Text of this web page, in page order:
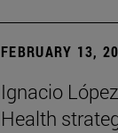
FEBRUARY 13,
Ignacio
Health